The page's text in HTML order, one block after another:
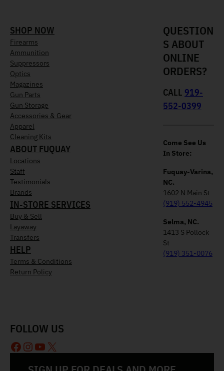
SHOP NOW
Firearms
Ammunition
Suppressors
Optics
Magazines
Gun Parts
Gun Storage
Accessories & Gear
Apparel
Cleaning Kits
ABOUT FUQUAY
Locations
Staff
Testimonials
Brands
IN-STORE SERVICES
Buy & Sell
Layaway
Transfers
HELP
Terms & Conditions
Return Policy
QUESTION
S ABOUT
ONLINE
ORDERS?
CALL 919-
552-0399
Come See Us
In Store:
Fuquay-Varina,
NC.
1602 N Main St
(919) 552-4945
Selma, NC.
1413 S Pollock
St
(919) 351-0076
FOLLOW US
Facebook
Instagram
YouTube
X